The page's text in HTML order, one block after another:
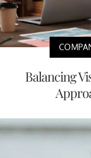
Balancing